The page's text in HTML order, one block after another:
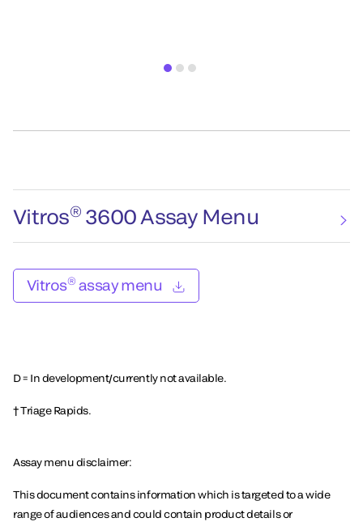
Vitros®3600 Assay Menu
Vitros® assay menu
D = In development/currently not available.
† Triage Rapids.
Assay menu disclaimer:
This document contains information which is targeted to a wide
range of audiences and could contain product details or